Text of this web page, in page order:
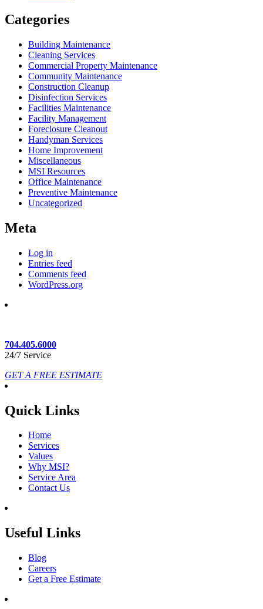
Categories
Building Maintenance
Cleaning Services
Commercial Property Maintenance
Community Maintenance
Construction Cleanup
Disinfection Services
Facilities Maintenance
Facility Management
Foreclosure Cleanout
Handyman Services
Home Improvement
Miscellaneous
MSI Resources
Office Maintenance
Preventive Maintenance
Uncategorized
Meta
Log in
Entries feed
Comments feed
WordPress.org
704.405.6000
24/7 Service
GET A FREE ESTIMATE
Quick Links
Home
Services
Values
Why MSI?
Service Area
Contact Us
Useful Links
Blog
Careers
Get a Free Estimate